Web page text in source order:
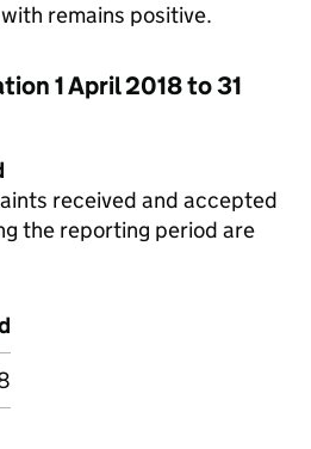
remains positive.
1 April 2018 to 31
received and accepted
the reporting period are